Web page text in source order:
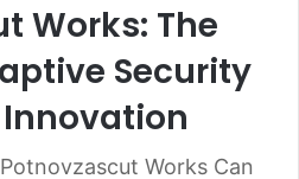
Works: The
Security
Works Can